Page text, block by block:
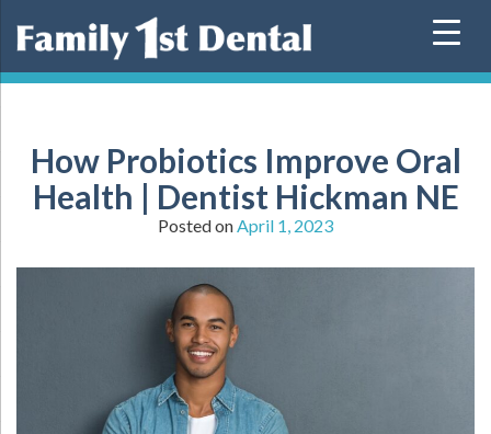
How Probiotics Improve Oral
Health | Dentist Hickman NE
Posted onApril 1, 2023